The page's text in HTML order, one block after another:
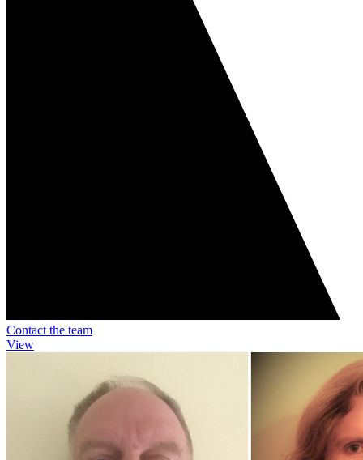
Contact the team
View